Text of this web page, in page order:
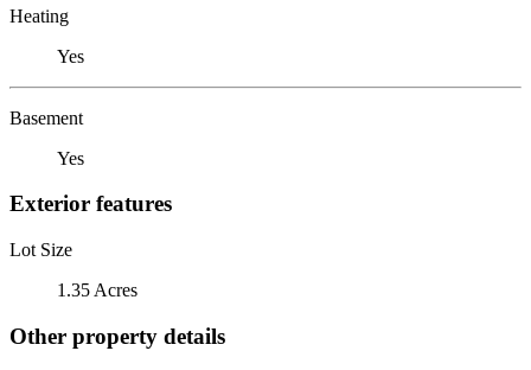
Heating
Yes
Basement
Yes
Exterior features
Lot Size
1.35 Acres
Other property details